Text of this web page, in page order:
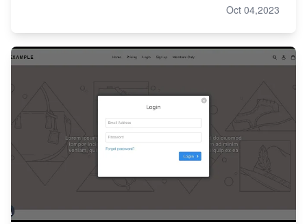
Oct 04,2023